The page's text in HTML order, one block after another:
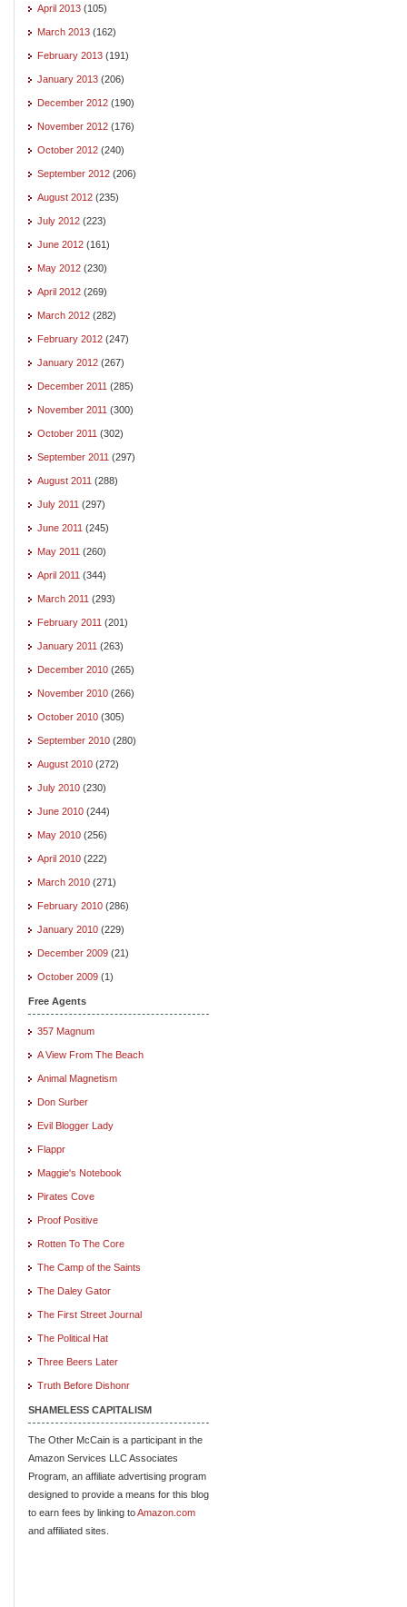
April 2013 (105)
March 2013 (162)
February 2013 (191)
January 2013 (206)
December 2012 (190)
November 2012 (176)
October 2012 (240)
September 2012 (206)
August 2012 (235)
July 2012 (223)
June 2012 (161)
May 2012 (230)
April 2012 (269)
March 2012 (282)
February 2012 (247)
January 2012 (267)
December 2011 (285)
November 2011 (300)
October 2011 (302)
September 2011 (297)
August 2011 (288)
July 2011 (297)
June 2011 (245)
May 2011 (260)
April 2011 (344)
March 2011 (293)
February 2011 (201)
January 2011 (263)
December 2010 (265)
November 2010 (266)
October 2010 (305)
September 2010 (280)
August 2010 (272)
July 2010 (230)
June 2010 (244)
May 2010 (256)
April 2010 (222)
March 2010 (271)
February 2010 (286)
January 2010 (229)
December 2009 (21)
October 2009 (1)
Free Agents
357 Magnum
A View From The Beach
Animal Magnetism
Don Surber
Evil Blogger Lady
Flappr
Maggie's Notebook
Pirates Cove
Proof Positive
Rotten To The Core
The Camp of the Saints
The Daley Gator
The First Street Journal
The Political Hat
Three Beers Later
Truth Before Dishonr
SHAMELESS CAPITALISM
The Other McCain is a participant in the
Amazon Services LLC Associates
Program, an affiliate advertising program
designed to provide a means for this blog
to earn fees by linking toAmazon.com
and affiliated sites.